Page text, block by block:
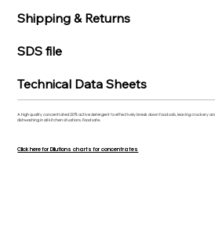
Shipping & Returns
SDS file
Technical Data Sheets
A high quality concentrated 30% active detergent to effectively break down food soils, leaving crockery
dishwashing in all kitchen situations. Food safe.
Click here for Dilutions charts for concentrates